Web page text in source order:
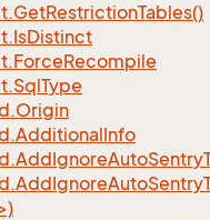
GetRestrictionTables()
IsDistinct
ForceRecompile
SqlType
Origin
AdditionalInfo
AddIgnoreAutoSentry